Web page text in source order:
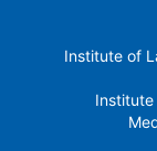
Institute of